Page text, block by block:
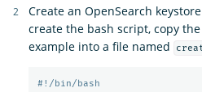
Create an OpenSearch
create the bash script, copy
example into a file named
#!/bin/bash